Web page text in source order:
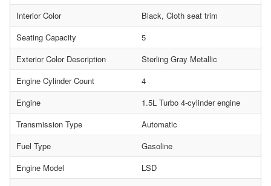
Interior Color
Black, Cloth seat trim
Seating Capacity
5
Exterior Color Description
Sterling Gray Metallic
Engine Cylinder Count
4
Engine
1.5L Turbo 4-cylinder engine
Transmission Type
Automatic
Fuel Type
Gasoline
Engine Model
LSD